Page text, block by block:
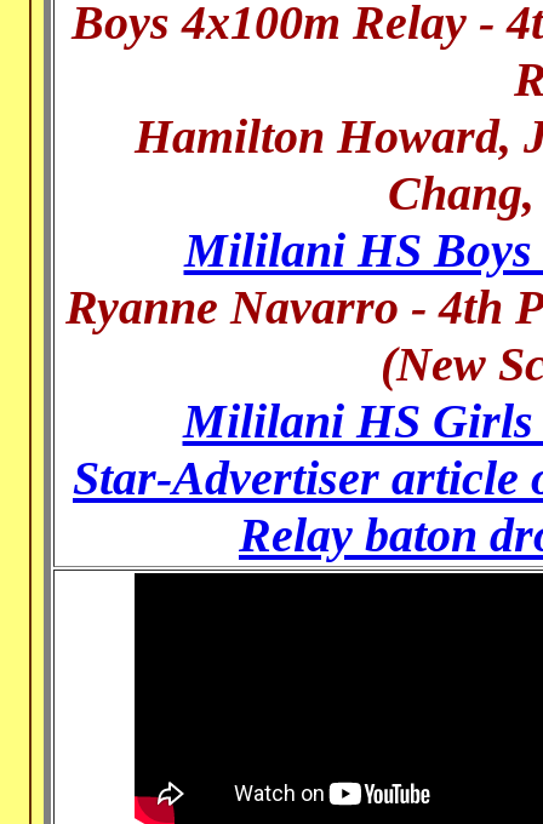
Boys 4x100m Relay -
Hamilton Howard,
Mililani HS Boys
Ryanne Navarro - 4th
(New
Mililani HS Girls
Star-Advertiser
Relay baton